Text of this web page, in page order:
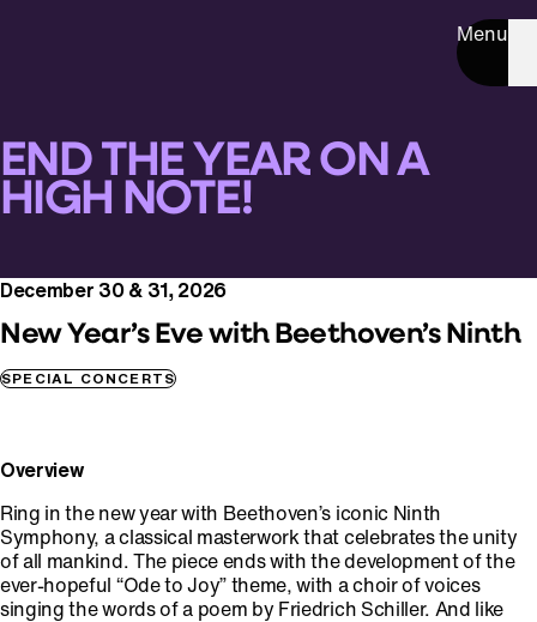
Menu
END THE YEAR ON A
HIGH NOTE!
December 30 & 31, 2026
New Year’s Eve with Beethoven’s Ninth
SPECIAL CONCERTS
Overview
Ring in the new year with Beethoven’s iconic Ninth
Symphony, a classical masterwork that celebrates the unity
of all mankind. The piece ends with the development of the
ever-hopeful “Ode to Joy” theme, with a choir of voices
singing the words of a poem by Friedrich Schiller. And like